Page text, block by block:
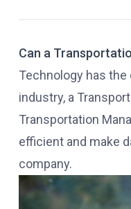
Can a
Technology has
industry, a
Transportation
efficient and make
company.